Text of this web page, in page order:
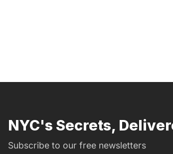
NYC's Secrets,
Subscribe to our free newsletters